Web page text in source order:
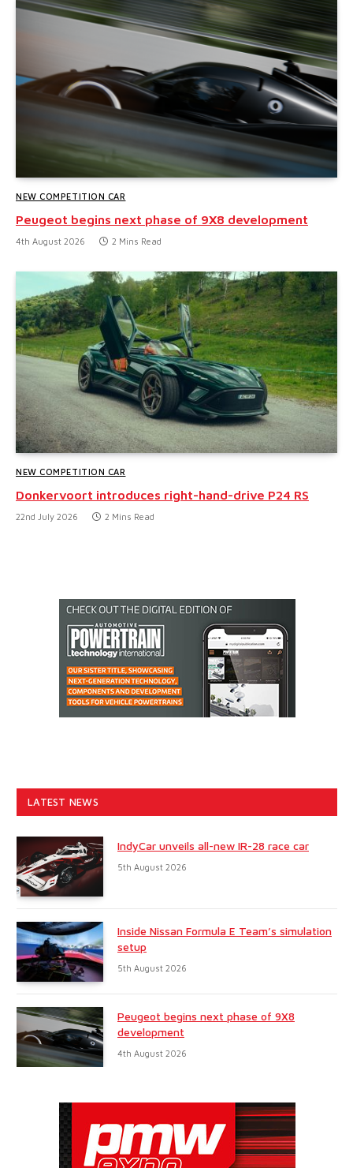
NEW COMPETITION CAR
Peugeot begins next phase of 9X8 development
4th August 2026 2 Mins Read
NEW COMPETITION CAR
Donkervoort introduces right-hand-drive P24 RS
22nd July 2026 2 Mins Read
LATEST NEWS
IndyCar unveils all-new IR-28 race car
5th August 2026
Inside Nissan Formula E Team’s simulation
setup
5th August 2026
Peugeot begins next phase of 9X8
development
4th August 2026